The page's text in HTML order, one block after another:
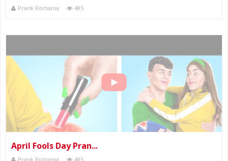
Prank Romania 485
April Fools Day Pran...
Prank Romania 485